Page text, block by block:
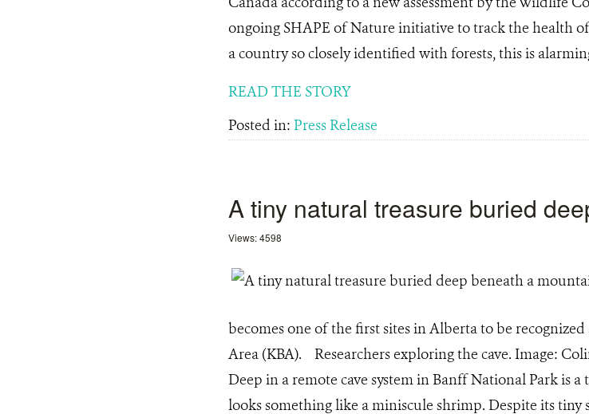
ongoing SHAPE of Nature initiative to track the health
a country so closely identified with forests, this is
READ THE STORY
Posted in: Press Release
A tiny natural treasure buried
Views: 4598
becomes one of the first sites in Alberta to be
Area (KBA). Researchers exploring the cave. Image:
Deep in a remote cave system in Banff National Park is
looks something like a miniscule shrimp. Despite its tiny